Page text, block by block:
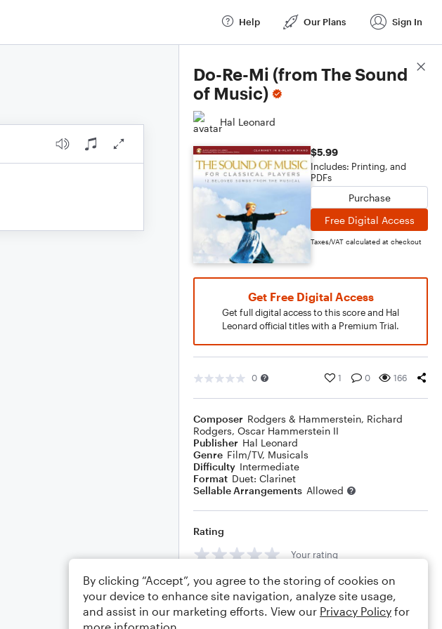
Help Our Plans Sign In
Do-Re-Mi (from The Sound
of Music)
Hal Leonard
$5.99
Includes: Printing, and
PDFs
Purchase
Free Digital Access
Taxes/VAT calculated at checkout
Get Free Digital Access
Get full digital access to this score and Hal
Leonard official titles with a Premium Trial.
0 1 0 166
Composer Rodgers & Hammerstein, Richard
Rodgers, Oscar Hammerstein II
Publisher Hal Leonard
Genre Film/TV, Musicals
Difficulty Intermediate
Format Duet: Clarinet
Sellable Arrangements Allowed
Rating
Your rating
Comments
Score Details
By clicking “Accept”, you agree to the storing of cookies on
your device to enhance site navigation, analyze site usage,
and assist in our marketing efforts. View our Privacy Policy for